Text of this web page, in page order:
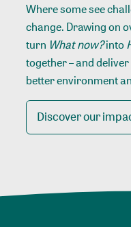
Where some see
change. Drawing on
turn What now?into
together – and
better environment
Discover our